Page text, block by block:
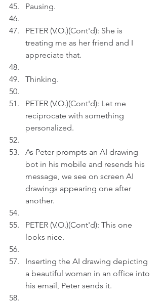
Pausing.
PETER (V.O.)(Cont'd): She is
treating me as her friend and I
appreciate that.
Thinking.
PETER (V.O.)(Cont'd): Let me
reciprocate with something
personalized.
As Peter prompts an AI drawing
bot in his mobile and resends his
message, we see on screen AI
drawings appearing one after
another.
PETER (V.O.)(Cont'd): This one
looks nice.
Inserting the AI drawing depicting
a beautiful woman in an office into
his email, Peter sends it.